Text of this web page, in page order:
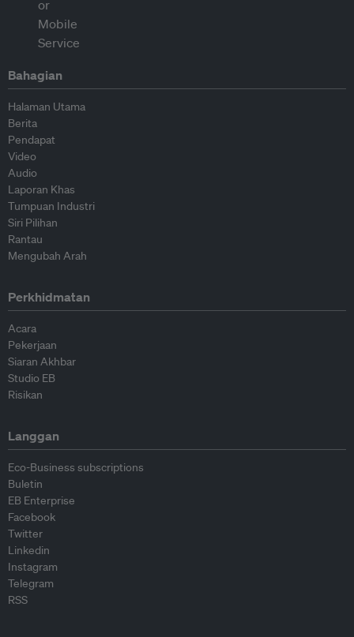
Bahagian
Halaman Utama
Berita
Pendapat
Video
Audio
Laporan Khas
Tumpuan Industri
Siri Pilihan
Rantau
Mengubah Arah
Perkhidmatan
Acara
Pekerjaan
Siaran Akhbar
Studio EB
Risikan
Langgan
Eco-Business subscriptions
Buletin
EB Enterprise
Facebook
Twitter
Linkedin
Instagram
Telegram
RSS